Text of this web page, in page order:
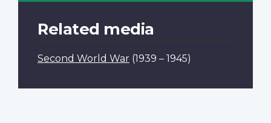
Related media
Second World War (1939 – 1945)